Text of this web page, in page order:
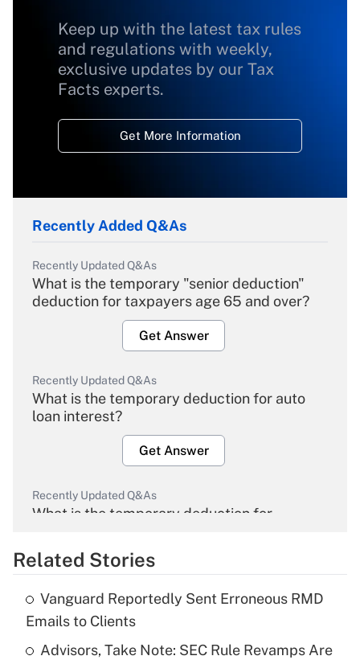
Keep up with the latest tax rules
and regulations with weekly,
exclusive updates by our Tax
Facts experts.
Get More Information
Recently Added Q&As
Recently Updated Q&As
What is the temporary "senior deduction"
deduction for taxpayers age 65 and over?
Get Answer
Recently Updated Q&As
What is the temporary deduction for auto
loan interest?
Get Answer
Recently Updated Q&As
What is the temporary deduction for
Get Answer
Recently Updated Q&As
What is the temporary deduction for tip
income?
Related Stories
Vanguard Reportedly Sent Erroneous RMD
Emails to Clients
Advisors, Take Note: SEC Rule Revamps Are